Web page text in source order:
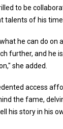
to be
talents of his
he can do on
further, and he
she added.
access
the fame,
his story in his